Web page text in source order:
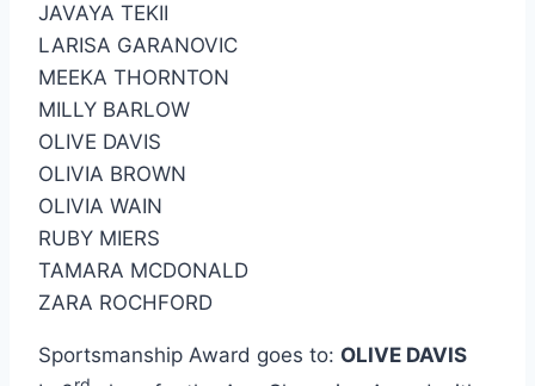
JAVAYA TEKII
LARISA GARANOVIC
MEEKA THORNTON
MILLY BARLOW
OLIVE DAVIS
OLIVIA BROWN
OLIVIA WAIN
RUBY MIERS
TAMARA MCDONALD
ZARA ROCHFORD
Sportsmanship Award goes to: OLIVE DAVIS